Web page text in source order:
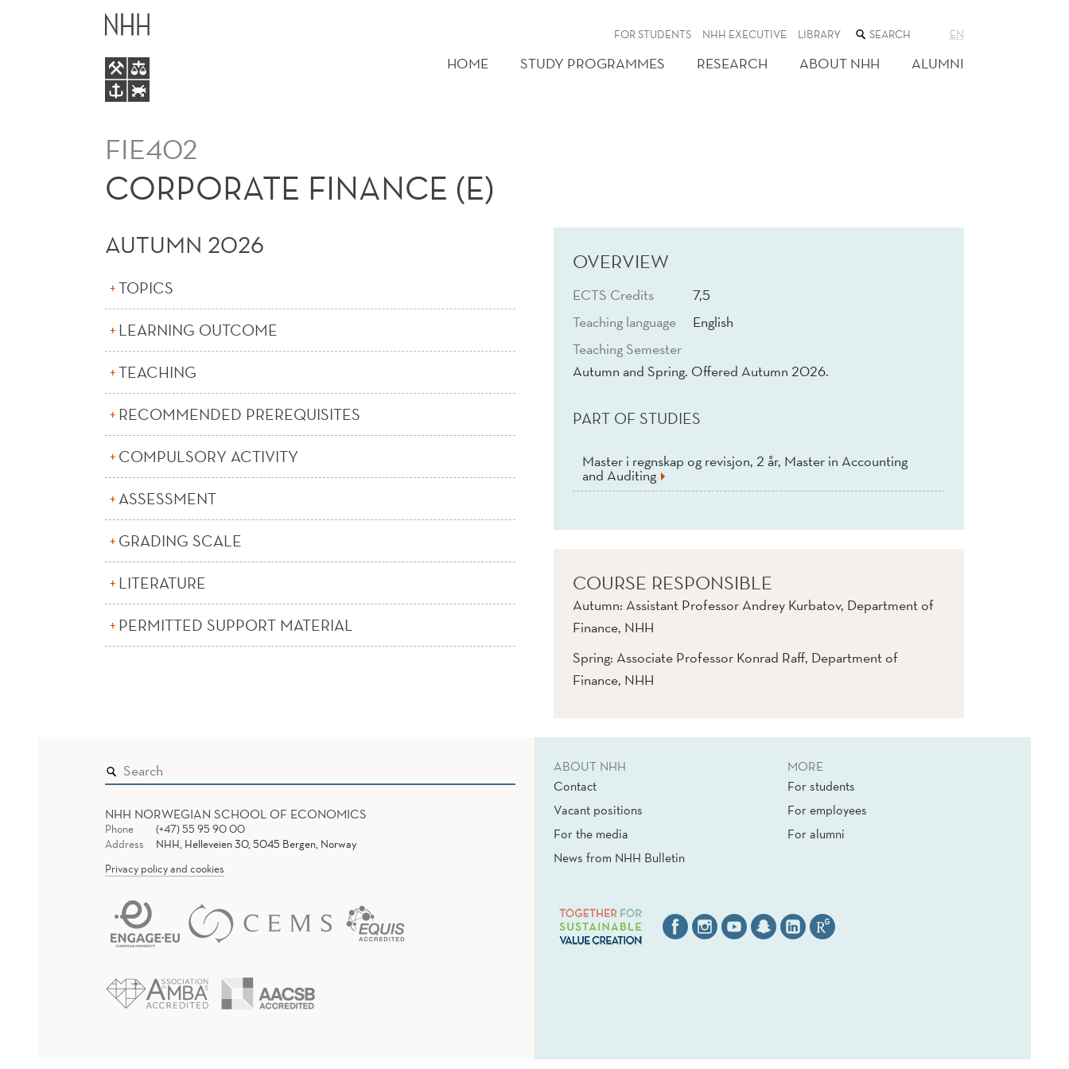
CORPORATE
FINANCE
FOR STUDENTS NHH EXECUTIVE LIBRARY SEARCH
THE
WEB
SITE
EN
HOME STUDY PROGRAMMES RESEARCH ABOUT NHH ALUMNI
FIE402
CORPORATE FINANCE (E)
AUTUMN 2026
TOPICS
LEARNING OUTCOME
TEACHING
RECOMMENDED PREREQUISITES
COMPULSORY ACTIVITY
ASSESSMENT
GRADING SCALE
LITERATURE
PERMITTED SUPPORT MATERIAL
OVERVIEW
ECTS Credits
7,5
Teaching language
English
Teaching Semester
Autumn and Spring. Offered Autumn 2026.
PART OF STUDIES
Master i regnskap og revisjon, 2 år, Master in Accounting
and Auditing
COURSE RESPONSIBLE
Autumn: Assistant Professor Andrey Kurbatov, Department of
Finance, NHH
Spring: Associate Professor Konrad Raff, Department of
Finance, NHH
NHH NORWEGIAN SCHOOL OF ECONOMICS
Phone
(+47) 55 95 90 00
Address
NHH, Helleveien 30, 5045 Bergen, Norway
Privacy policy and cookies
ABOUT NHH
Contact
Vacant positions
For the media
News from NHH Bulletin
MORE
For students
For employees
For alumni